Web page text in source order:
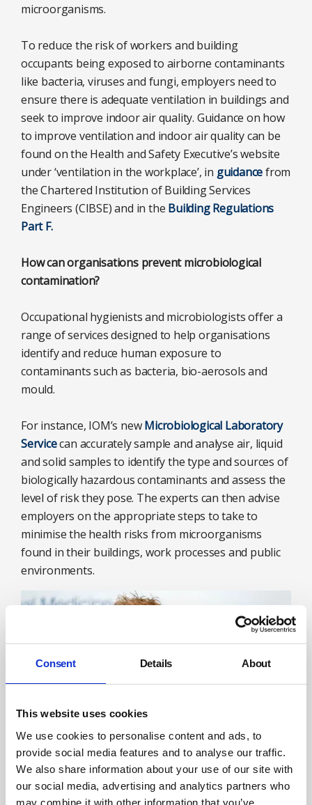
Consent Details About
This website uses cookies
We use cookies to personalise content and ads, to
provide social media features and to analyse our traffic.
We also share information about your use of our site with
our social media, advertising and analytics partners who
may combine it with other information that you’ve
microorganisms.
To reduce the risk of workers and building
occupants being exposed to airborne contaminants
like bacteria, viruses and fungi, employers need to
ensure there is adequate ventilation in buildings and
seek to improve indoor air quality. Guidance on how
to improve ventilation and indoor air quality can be
found on the Health and Safety Executive’s website
under ‘ventilation in the workplace’, in guidancefrom
the Chartered Institution of Building Services
Engineers (CIBSE) and in the Building Regulations
Part F.
How can organisations prevent microbiological
contamination?
Occupational hygienists and microbiologists offer a
range of services designed to help organisations
identify and reduce human exposure to
contaminants such as bacteria, bio-aerosols and
mould.
For instance, IOM’s newMicrobiological Laboratory
Servicecan accurately sample and analyse air, liquid
and solid samples to identify the type and sources of
biologically hazardous contaminants and assess the
level of risk they pose. The experts can then advise
employers on the appropriate steps to take to
minimise the health risks from microorganisms
found in their buildings, work processes and public
environments.
David R Flower will be speaking at the SHW Live
exhibition in Farnborough on 27-28 September on